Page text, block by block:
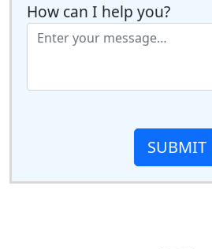
How can I help you?
SUBMIT